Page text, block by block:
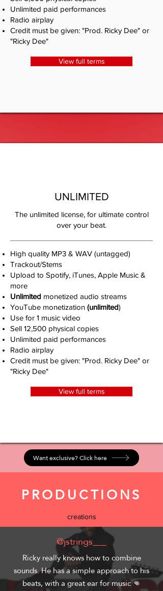
Unlimited paid performances
Radio airplay
Credit must be given: "Prod. Ricky Dee" or
"Ricky Dee"
View full terms
UNLIMITED
The unlimited license, for ultimate control
over your beat.
High quality MP3 & WAV (untagged)
Trackout/Stems
Upload to Spotify, iTunes, Apple Music &
more
Unlimited monetized audio streams
YouTube monetization (unlimited)
Use for 1 music video
Sell 12,500 physical copies
Unlimited paid performances
Radio airplay
Credit must be given: "Prod. Ricky Dee" or
"Ricky Dee"
View full terms
Want exclusive? Click here
PRODUCTIONS
creations
@jstrings___
Ricky really knows how to combine
sounds. He has a simple approach to his
beats, with a great ear for music 👊